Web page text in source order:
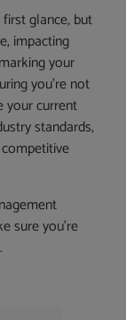
glance, but
impacting
your
you’re not
your current
standards,
sure you’re